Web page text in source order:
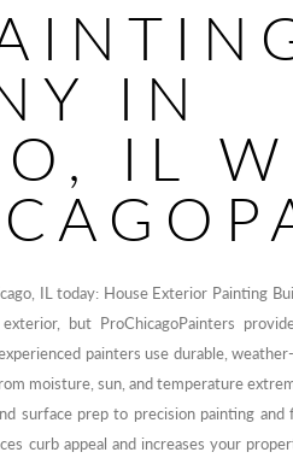
IN
IL
IL today: House Exterior Painting
but ProChicagoPainters
painters use durable,
moisture, sun, and temperature
surface prep to precision painting and
curb appeal and increases your